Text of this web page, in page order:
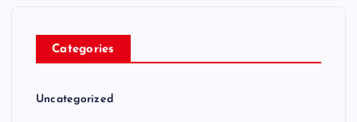
Categories
Uncategorized